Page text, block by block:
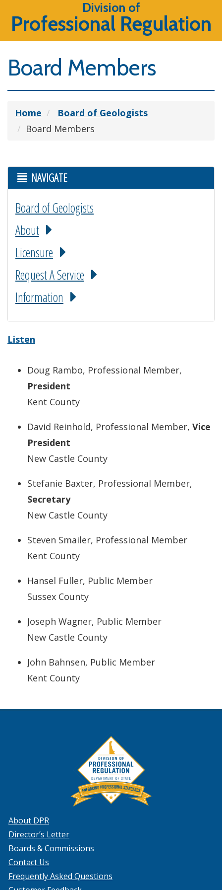
Division of
Professional Regulation
Board Members
Home
Board of Geologists
Board Members
NAVIGATE
Board of Geologists
About
Licensure
Request A Service
Information
Listen
Doug Rambo, Professional Member,
President
Kent County
David Reinhold, Professional Member, Vice
President
New Castle County
Stefanie Baxter, Professional Member,
Secretary
New Castle County
Steven Smailer, Professional Member
Kent County
Hansel Fuller, Public Member
Sussex County
Joseph Wagner, Public Member
New Castle County
John Bahnsen, Public Member
Kent County
About DPR
Director’s Letter
Boards & Commissions
Contact Us
Frequently Asked Questions